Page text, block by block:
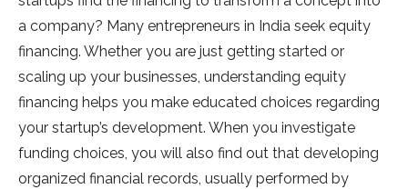
a company? Many entrepreneurs in India seek equity
financing. Whether you are just getting started or
scaling up your businesses, understanding equity
financing helps you make educated choices regarding
your startup’s development. When you investigate
funding choices, you will also find out that developing
organized financial records, usually performed by